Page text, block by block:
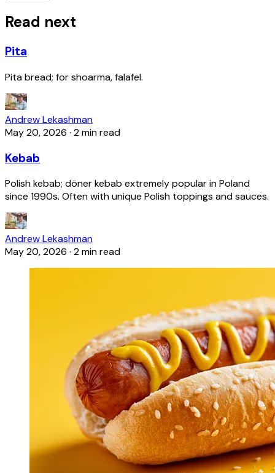
Read next
Pita
Pita bread; for shoarma, falafel.
Andrew Lekashman
May 20, 2026 · 2 min read
Kebab
Polish kebab; döner kebab extremely popular in Poland
since 1990s. Often with unique Polish toppings and sauces.
Andrew Lekashman
May 20, 2026 · 2 min read